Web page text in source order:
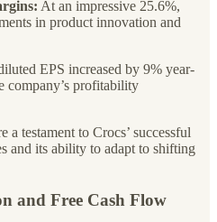
At an impressive 25.6%,
in product innovation and
EPS increased by 9% year-
company’s profitability
a testament to Crocs’ successful
and its ability to adapt to shifting
and Free Cash Flow